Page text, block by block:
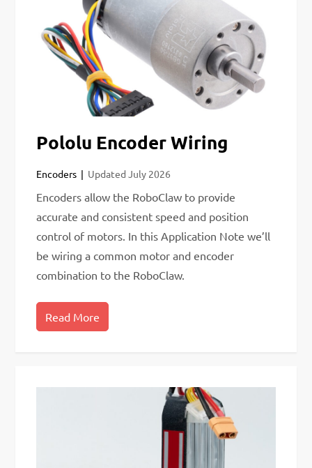
Pololu Encoder Wiring
Encoders UpdatedJuly 2026
Encoders allow the RoboClaw to provide
accurate and consistent speed and position
control of motors. In this Application Note we’ll
be wiring a common motor and encoder
combination to the RoboClaw.
Read More